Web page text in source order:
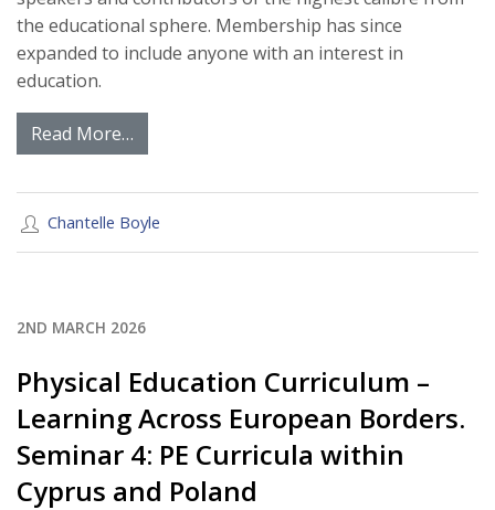
the educational sphere. Membership has since
expanded to include anyone with an interest in
education.
Read More…
Chantelle Boyle
2ND MARCH 2026
Physical Education Curriculum –
Learning Across European Borders.
Seminar 4: PE Curricula within
Cyprus and Poland